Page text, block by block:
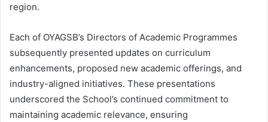
region.
Each of OYAGSB’s Directors of Academic Programmes
subsequently presented updates on curriculum
enhancements, proposed new academic offerings, and
industry-aligned initiatives. These presentations
underscored the School’s continued commitment to
maintaining academic relevance, ensuring